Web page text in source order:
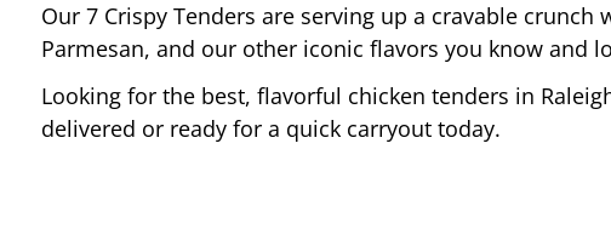
Our 7 Crispy Tenders are serving up a cravable
Parmesan, and our other iconic flavors you know and
Looking for the best, flavorful chicken tenders in
delivered or ready for a quick carryout today.